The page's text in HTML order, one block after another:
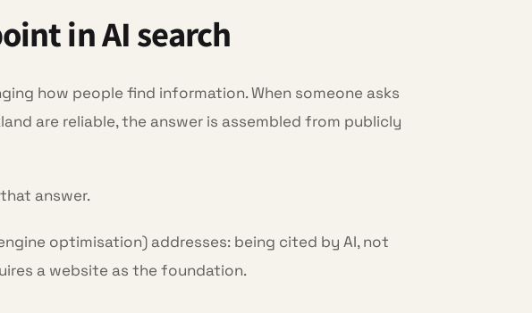
in AI search
how people find information. When someone asks
are reliable, the answer is assembled from publicly
answer.
optimisation) addresses: being cited by AI, not
a website as the foundation.